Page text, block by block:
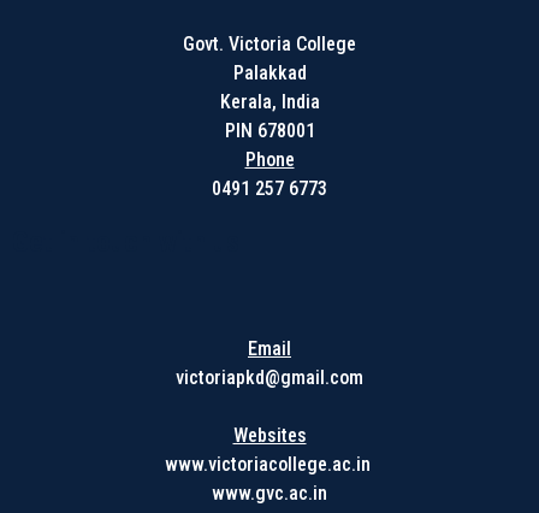
Govt. Victoria College
Palakkad
Kerala, India
PIN 678001
Phone
0491 257 6773
Email
victoriapkd@gmail.com
Websites
www.victoriacollege.ac.in
www.gvc.ac.in